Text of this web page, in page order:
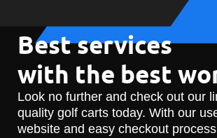
Best services
with the best
Look no further and check out our
quality golf carts today. With our
website and easy checkout